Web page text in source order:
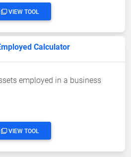
VIEW TOOL
Calculator
employed in a business
VIEW TOOL